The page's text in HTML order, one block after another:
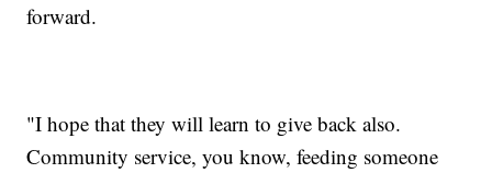
forward.
"I hope that they will learn to give back also.
Community service, you know, feeding someone